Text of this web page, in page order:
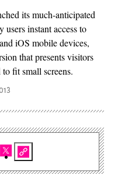
its much-anticipated
instant access to
iOS mobile devices,
that presents visitors
fit small screens.